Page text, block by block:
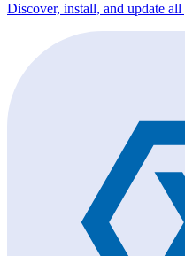
Discover, install, and update